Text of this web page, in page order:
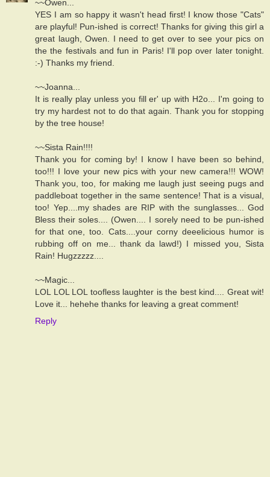
~~Owen...
YES I am so happy it wasn't head first! I know those "Cats"
are playful! Pun-ished is correct! Thanks for giving this girl a
great laugh, Owen. I need to get over to see your pics on
the the festivals and fun in Paris! I'll pop over later tonight.
:-) Thanks my friend.
~~Joanna...
It is really play unless you fill er' up with H2o... I'm going to
try my hardest not to do that again. Thank you for stopping
by the tree house!
~~Sista Rain!!!!
Thank you for coming by! I know I have been so behind,
too!!! I love your new pics with your new camera!!! WOW!
Thank you, too, for making me laugh just seeing pugs and
paddleboat together in the same sentence! That is a visual,
too! Yep....my shades are RIP with the sunglasses... God
Bless their soles.... (Owen.... I sorely need to be pun-ished
for that one, too. Cats....your corny deeelicious humor is
rubbing off on me... thank da lawd!) I missed you, Sista
Rain! Hugzzzzz....
~~Magic...
LOL LOL LOL toofless laughter is the best kind.... Great wit!
Love it... hehehe thanks for leaving a great comment!
Reply